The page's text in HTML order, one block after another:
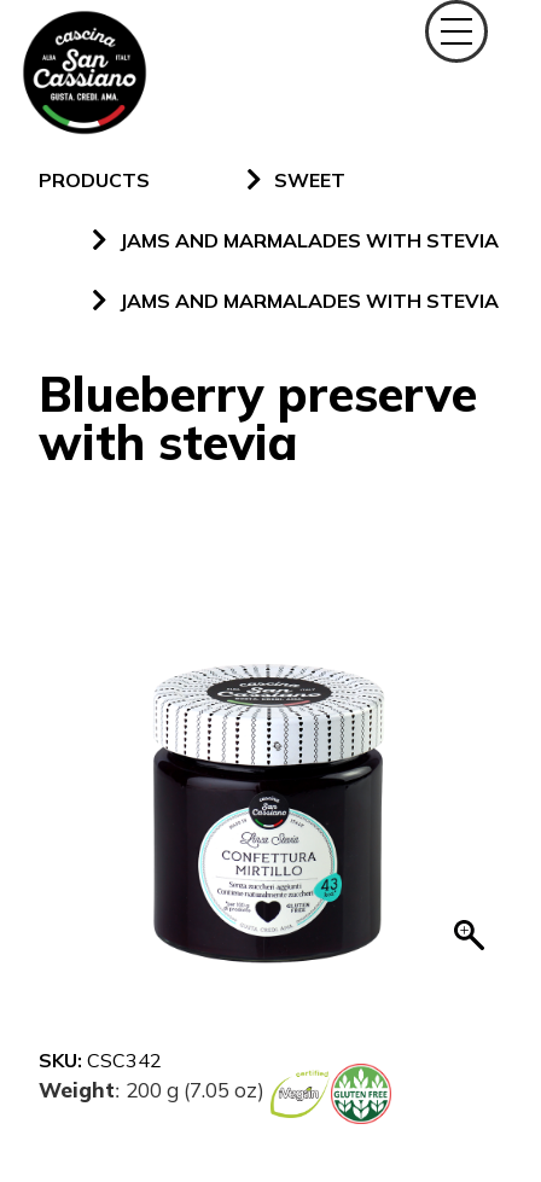
PRODUCTS SWEET
JAMS AND MARMALADES WITH STEVIA
JAMS AND MARMALADES WITH STEVIA
Blueberry preserve
with stevia
SKU: CSC342
Weight: 200 g (7.05 oz)